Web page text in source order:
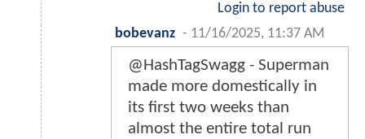
Login to report abuse
bobevanz - 11/16/2025, 11:37 AM
@HashTagSwagg - Superman
made more domestically in
its first two weeks than
almost the entire total run